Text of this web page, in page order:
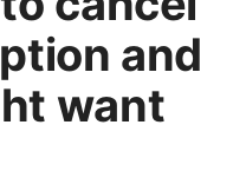
and
want